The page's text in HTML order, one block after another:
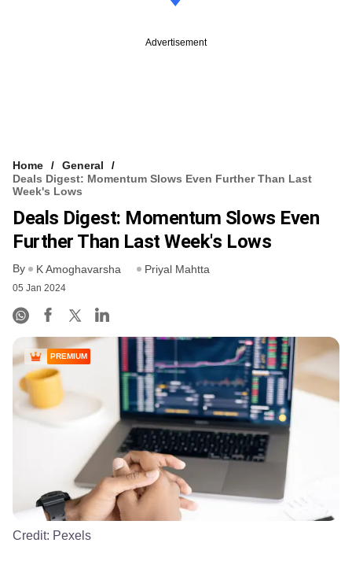
Advertisement
Home
General
Deals Digest: Momentum Slows Even Further Than Last
Week's Lows
Deals Digest: Momentum Slows Even
Further Than Last Week's Lows
By K Amoghavarsha Priyal Mahtta
05 Jan 2024
PREMIUM
Credit: Pexels